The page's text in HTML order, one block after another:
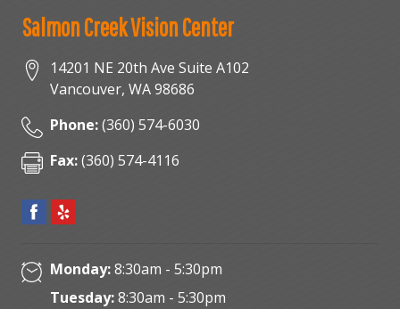
Salmon Creek Vision Center
14201 NE 20th Ave Suite A102
Vancouver, WA98686
Phone:(360) 574-6030
Fax:(360) 574-4116
Monday:8:30am - 5:30pm
Tuesday:8:30am - 5:30pm